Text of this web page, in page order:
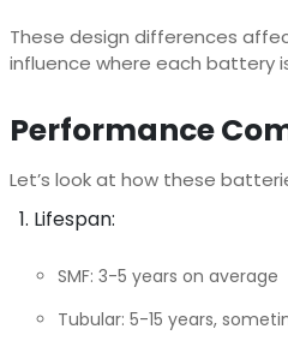
These design differences
influence where each battery
Performance
Let’s look at how these
Lifespan:
SMF: 3-5 years on average
Tubular: 5-15 years,